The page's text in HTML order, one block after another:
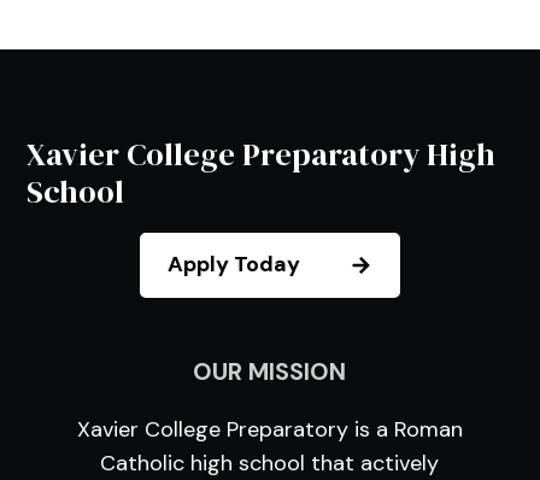
Xavier College Preparatory High
School
Apply Today
OUR MISSION
Xavier College Preparatory is a Roman
Catholic high school that actively